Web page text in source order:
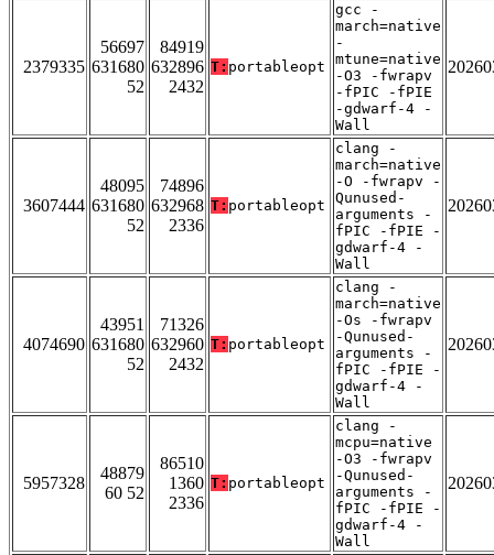
2379335
56697
631680
52
84919
632896
2432
T: portableopt
gcc -
march=native
-
mtune=native
-O3 -fwrapv
-fPIC -fPIE
-gdwarf-4 -
Wall
3607444
48095
631680
52
74896
632968
2336
T: portableopt
clang -
march=native
-O -fwrapv -
Qunused-
arguments -
fPIC -fPIE -
gdwarf-4 -
Wall
4074690
43951
631680
52
71326
632960
2432
T: portableopt
clang -
march=native
-Os -fwrapv
-Qunused-
arguments -
fPIC -fPIE -
gdwarf-4 -
Wall
5957328
48879
60 52
86510
1360
2336
T: portableopt
clang -
mcpu=native
-O3 -fwrapv
-Qunused-
arguments -
fPIC -fPIE -
gdwarf-4 -
Wall